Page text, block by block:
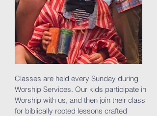
Classes are held every Sunday during
Worship Services. Our kids participate in
Worship with us, and then join their class
for biblically rooted lessons crafted